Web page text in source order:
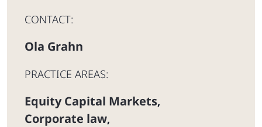
CONTACT:
Ola Grahn
PRACTICE AREAS:
Equity Capital Markets,
Corporate law,